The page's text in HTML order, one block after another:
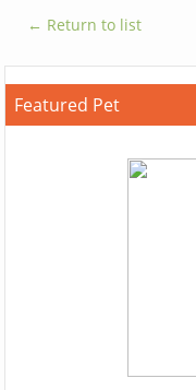
← Return to list
Featured Pet